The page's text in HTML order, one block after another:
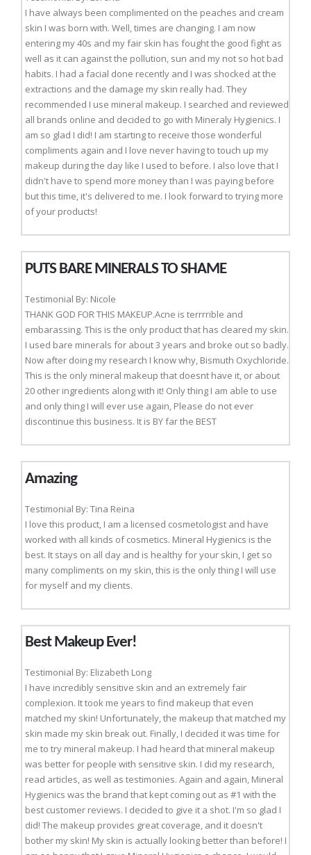
I have always been complimented on the peaches and cream
skin I was born with. Well, times are changing. I am now
entering my 40s and my fair skin has fought the good fight as
well as it can against the pollution, sun and my not so hot bad
habits. I had a facial done recently and I was shocked at the
extractions and the damage my skin really had. They
recommended I use mineral makeup. I searched and reviewed
all brands online and decided to go with Mineraly Hygienics. I
am so glad I did! I am starting to receive those wonderful
compliments again and I love never having to touch up my
makeup during the day like I used to before. I also love that I
didn't have to spend more money than I was paying before
but this time, it's delivered to me. I look forward to trying more
of your products!
PUTS BARE MINERALS TO SHAME
Testimonial By: Nicole
THANK GOD FOR THIS MAKEUP.Acne is terrrrible and
embarassing. This is the only product that has cleared my skin.
I used bare minerals for about 3 years and broke out so badly.
Now after doing my research I know why, Bismuth Oxychloride.
This is the only mineral makeup that doesnt have it, or about
20 other ingredients along with it! Only thing I am able to use
and only thing I will ever use again, Please do not ever
discontinue this business. It is BY far the BEST
Amazing
Testimonial By: Tina Reina
I love this product, I am a licensed cosmetologist and have
worked with all kinds of cosmetics. Mineral Hygienics is the
best. It stays on all day and is healthy for your skin, I get so
many compliments on my skin, this is the only thing I will use
for myself and my clients.
Best Makeup Ever!
Testimonial By: Elizabeth Long
I have incredibly sensitive skin and an extremely fair
complexion. It took me years to find makeup that even
matched my skin! Unfortunately, the makeup that matched my
skin made my skin break out. Finally, I decided it was time for
me to try mineral makeup. I had heard that mineral makeup
was better for people with sensitive skin. I did my research,
read articles, as well as testimonies. Again and again, Mineral
Hygienics was the brand that kept coming out as #1 with the
best customer reviews. I decided to give it a shot. I'm so glad I
did! The makeup provides great coverage, and it doesn't
bother my skin! My skin is actually looking better than before! I